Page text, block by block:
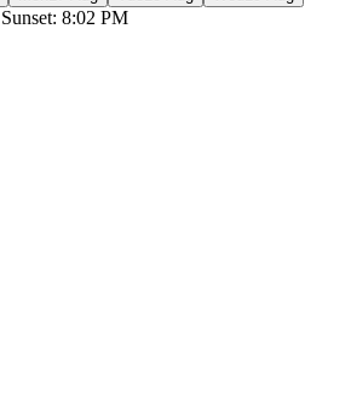
Sunset: 8:02 PM